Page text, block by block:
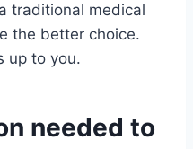
traditional medical
the better choice.
up to you.
needed to